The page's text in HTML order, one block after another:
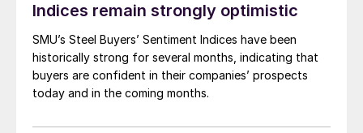
Indices remain strongly optimistic
SMU’s Steel Buyers’ Sentiment Indices have been
historically strong for several months, indicating that
buyers are confident in their companies’ prospects
today and in the coming months.